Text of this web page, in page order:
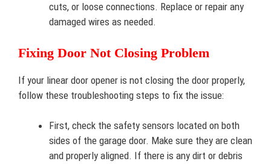
cuts, or loose connections. Replace or repair any
damaged wires as needed.
Fixing Door Not Closing Problem
If your linear door opener is not closing the door properly,
follow these troubleshooting steps to fix the issue:
First, check the safety sensors located on both
sides of the garage door. Make sure they are clean
and properly aligned. If there is any dirt or debris